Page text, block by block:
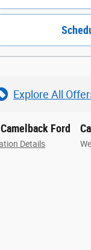
Explore All
Camelback Ford
Details